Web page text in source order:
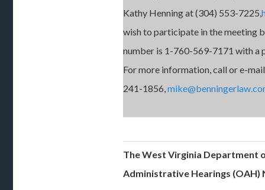
Kathy Henning at (304) 553-7225,
wish to participate in the meeting
number is 1-760-569-7171 with a
For more information, call or e-
241-1856,
The West Virginia
Administrative Hearings (OAH)